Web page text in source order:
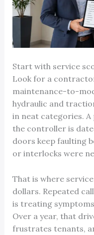
Start with service
Look for a
maintenance-to-
hydraulic and
in neat categories. A
the controller is
doors keep faulting
or interlocks were
That is where
dollars. Repeated
is treating
Over a year, that
frustrates tenants,